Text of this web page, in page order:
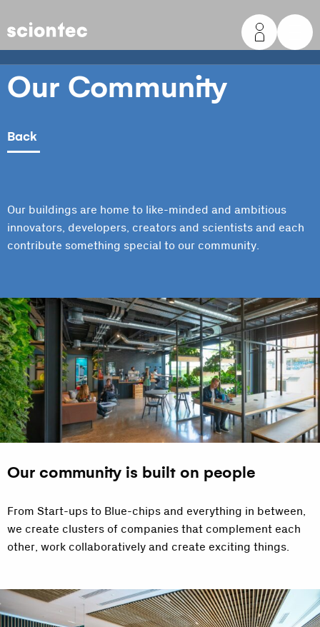
Sciontec
Our Community
Back
Our buildings are home to like-minded and ambitious
innovators, developers, creators and scientists and each
contribute something special to our community.
Our community is built on people
From Start-ups to Blue-chips and everything in between,
we create clusters of companies that complement each
other, work collaboratively and create exciting things.